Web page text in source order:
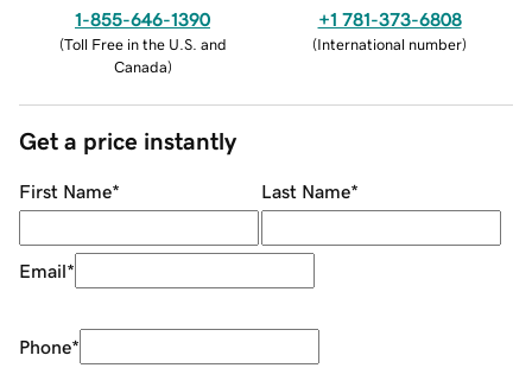
1-855-646-1390
(Toll Free in the U.S. and
Canada)
+1 781-373-6808
(International number)
Get a price instantly
First Name* Last Name*
Email*
Phone*